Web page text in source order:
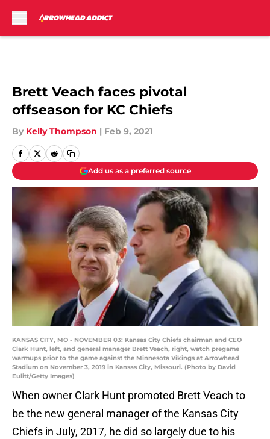
Brett Veach faces pivotal
offseason for KC Chiefs
By Kelly Thompson | Feb 9, 2021
Add us as a preferred source
KANSAS CITY, MO - NOVEMBER 03: Kansas City Chiefs chairman and CEO
Clark Hunt, left, and general manager Brett Veach, right, watch pregame
warmups prior to the game against the Minnesota Vikings at Arrowhead
Stadium on November 3, 2019 in Kansas City, Missouri. (Photo by David
Eulitt/Getty Images)
When owner Clark Hunt promoted Brett Veach to
be the new general manager of the Kansas City
Chiefs in July, 2017, he did so largely due to his